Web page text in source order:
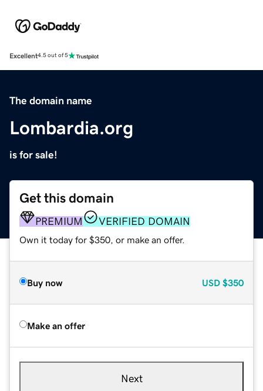
Excellent4.5 out of 5
The domain name
Lombardia.org
is for sale!
Get this domain
PREMIUM VERIFIED DOMAIN
Own it today for $350, or make an offer.
Buy now USD $350
Make an offer
Next